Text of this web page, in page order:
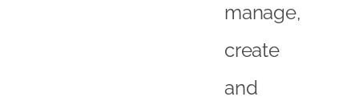
manage,
create
and